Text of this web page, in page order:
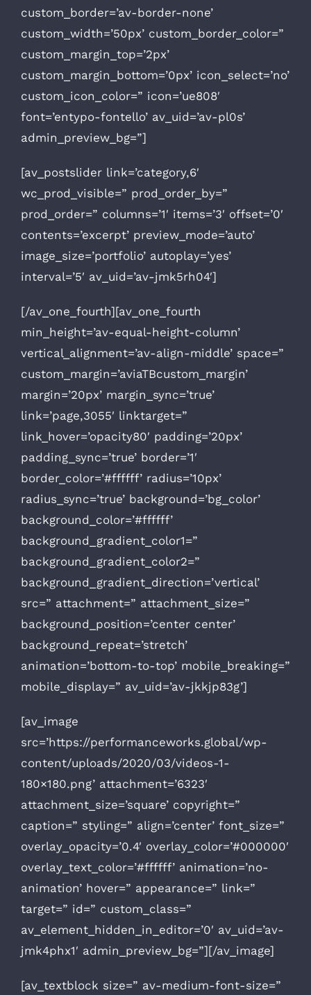
custom_border=’av-border-none’
custom_width=’50px’ custom_border_color=”
custom_margin_top=’2px’
custom_margin_bottom=’0px’ icon_select=’no’
custom_icon_color=” icon=’ue808′
font=’entypo-fontello’ av_uid=’av-pl0s’
admin_preview_bg=”]
[av_postslider link=’category,6′
wc_prod_visible=” prod_order_by=”
prod_order=” columns=’1′ items=’3′ offset=’0′
contents=’excerpt’ preview_mode=’auto’
image_size=’portfolio’ autoplay=’yes’
interval=’5′ av_uid=’av-jmk5rh04′]
[/av_one_fourth][av_one_fourth
min_height=’av-equal-height-column’
vertical_alignment=’av-align-middle’ space=”
custom_margin=’aviaTBcustom_margin’
margin=’20px’ margin_sync=’true’
link=’page,3055′ linktarget=”
link_hover=’opacity80′ padding=’20px’
padding_sync=’true’ border=’1′
border_color=’#ffffff’ radius=’10px’
radius_sync=’true’ background=’bg_color’
background_color=’#ffffff’
background_gradient_color1=”
background_gradient_color2=”
background_gradient_direction=’vertical’
src=” attachment=” attachment_size=”
background_position=’center center’
background_repeat=’stretch’
animation=’bottom-to-top’ mobile_breaking=”
mobile_display=” av_uid=’av-jkkjp83g’]
[av_image
src=’https://performanceworks.global/wp-
content/uploads/2020/03/videos-1-
180×180.png’ attachment=’6323′
attachment_size=’square’ copyright=”
caption=” styling=” align=’center’ font_size=”
overlay_opacity=’0.4′ overlay_color=’#000000′
overlay_text_color=’#ffffff’ animation=’no-
animation’ hover=” appearance=” link=”
target=” id=” custom_class=”
av_element_hidden_in_editor=’0′ av_uid=’av-
jmk4phx1′ admin_preview_bg=”][/av_image]
[av_textblock size=” av-medium-font-size=”